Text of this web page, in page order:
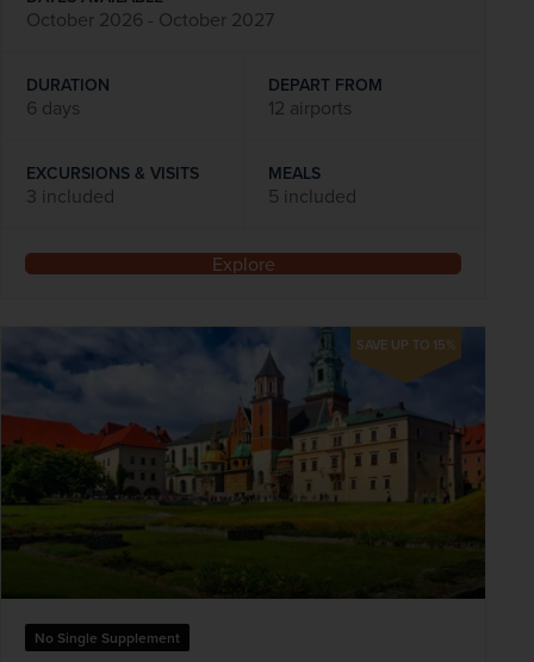
October 2026 - October 2027
DURATION
6 days
DEPART FROM
12 airports
EXCURSIONS & VISITS
3 included
MEALS
5 included
Explore
SAVE UP TO 15%
No Single Supplement